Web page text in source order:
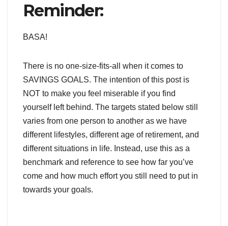
Reminder:
BASA!
There is no one-size-fits-all
when it comes to
SAVINGS GOALS. The intention of this post is
NOT to make you feel miserable if you find
yourself left behind. The targets stated below still
varies from one person to another as we have
different lifestyles, different age of retirement, and
different situations in life. Instead, use this as a
benchmark and reference to see how far you’ve
come and how much effort you still need to put in
towards your goals.